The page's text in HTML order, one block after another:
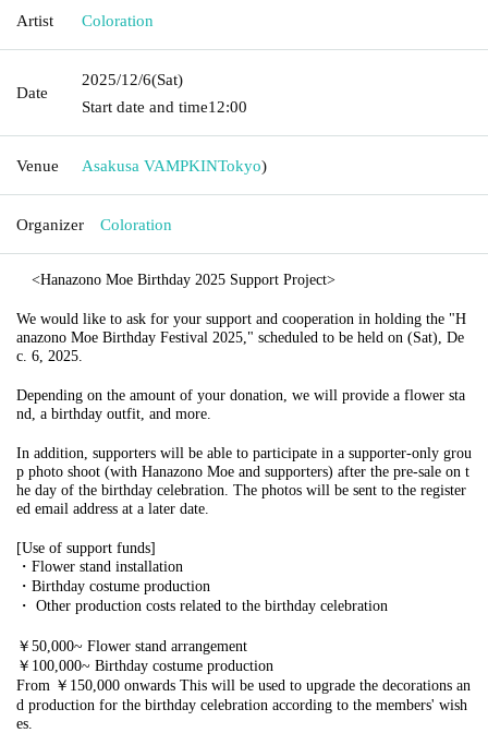
Artist Coloration
Date
2025/12/6(Sat)
Start date and time12:00
Venue Asakusa VAMPKINTokyo)
Organizer Coloration
<Hanazono Moe Birthday 2025 Support Project>
We would like to ask for your support and cooperation in holding the "H
anazono Moe Birthday Festival 2025," scheduled to be held on (Sat), De
c. 6, 2025.
Depending on the amount of your donation, we will provide a flower sta
nd, a birthday outfit, and more.
In addition, supporters will be able to participate in a supporter-only grou
p photo shoot (with Hanazono Moe and supporters) after the pre-sale on t
he day of the birthday celebration. The photos will be sent to the register
ed email address at a later date.
[Use of support funds]
・Flower stand installation
・Birthday costume production
・ Other production costs related to the birthday celebration
￥50,000~ Flower stand arrangement
￥100,000~ Birthday costume production
From ￥150,000 onwards This will be used to upgrade the decorations an
d production for the birthday celebration according to the members' wish
es.